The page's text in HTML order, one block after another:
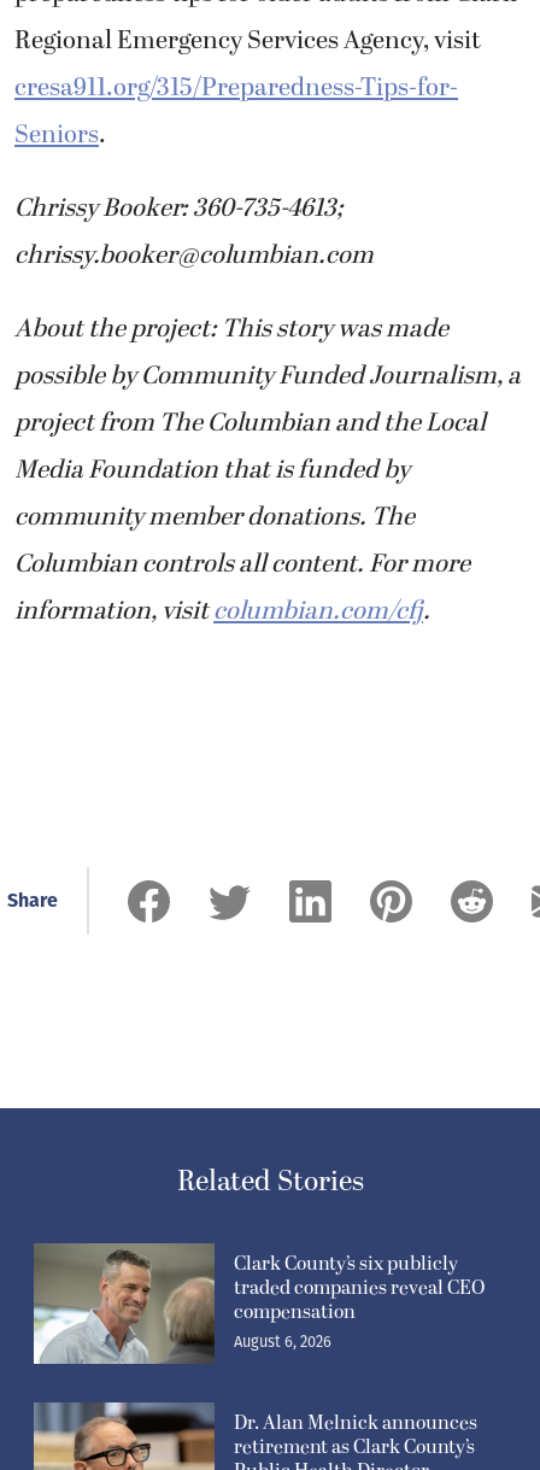
Regional Emergency Services Agency, visit
cresa911.org/315/Preparedness-Tips-for-
Seniors
Chrissy Booker: 360-735-4613;
chrissy.booker@columbian.com
About the project: This story was made
possible by Community Funded Journalism, a
project from The Columbian and the Local
Media Foundation that is funded by
community member donations. The
Columbian controls all content. For more
information, visit
columbian.com/cfj.
Related Stories
traded companies reveal CEO
compensation
August 6, 2026
retirement as Clark County’s
Public Health Director